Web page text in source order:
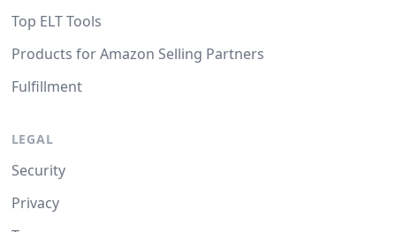
Top ELT Tools
Products for Amazon Selling Partners
Fulfillment
LEGAL
Security
Privacy